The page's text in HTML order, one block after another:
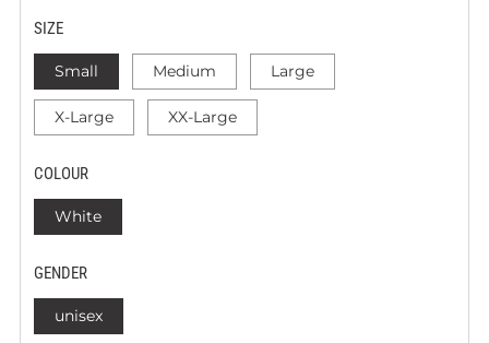
SIZE
Small Medium Large
X-Large XX-Large
COLOUR
White
GENDER
unisex